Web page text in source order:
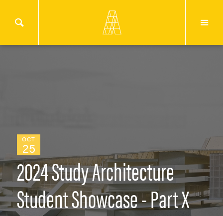
OCT
25
2024 Study Architecture
Student Showcase - Part X